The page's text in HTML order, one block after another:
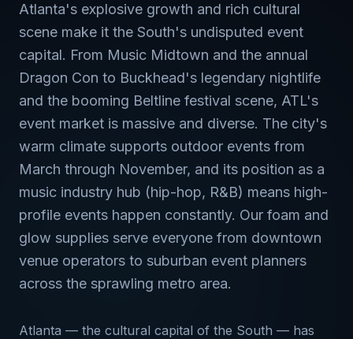
Atlanta's explosive growth and rich cultural
scene make it the South's undisputed event
capital. From Music Midtown and the annual
Dragon Con to Buckhead's legendary nightlife
and the booming Beltline festival scene, ATL's
event market is massive and diverse. The city's
warm climate supports outdoor events from
March through November, and its position as a
music industry hub (hip-hop, R&B) means high-
profile events happen constantly. Our foam and
glow supplies serve everyone from downtown
venue operators to suburban event planners
across the sprawling metro area.
Atlanta — the cultural capital of the South — has